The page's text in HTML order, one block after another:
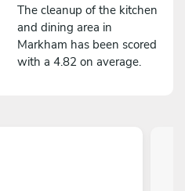
The cleanup of the kitchen
and dining area in
Markham has been scored
with a 4.82 on average.